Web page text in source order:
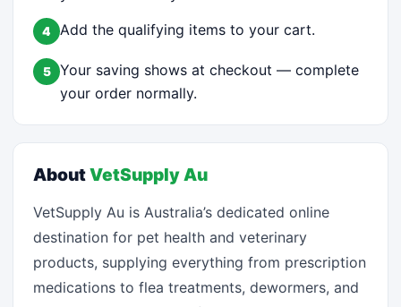
4 Add the qualifying items to your cart.
5
Your saving shows at checkout — complete
your order normally.
AboutVetSupply Au
VetSupply Au is Australia’s dedicated online
destination for pet health and veterinary
products, supplying everything from prescription
medications to flea treatments, dewormers, and